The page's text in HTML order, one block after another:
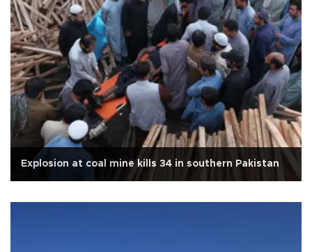
Explosion at coal mine kills 34 in southern Pakistan